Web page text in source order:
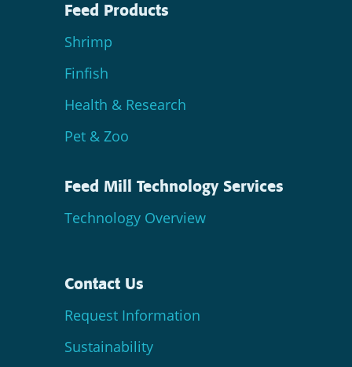
Feed Products
Shrimp
Finfish
Health & Research
Pet & Zoo
Feed Mill Technology Services
Technology Overview
Contact Us
Request Information
Sustainability